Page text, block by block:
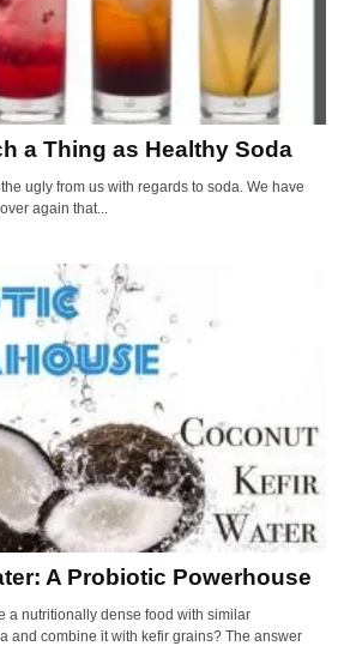
a Thing as Healthy Soda
ugly from us with regards to soda. We have
again that...
A Probiotic Powerhouse
a nutritionally dense food with similar
and combine it with kefir grains? The answer